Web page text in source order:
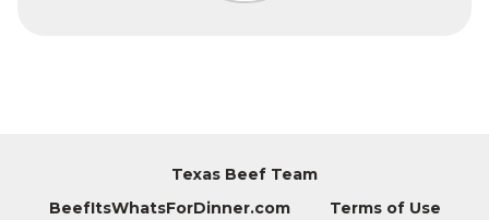
Texas Beef Team
BeefItsWhatsForDinner.com
Terms of Use